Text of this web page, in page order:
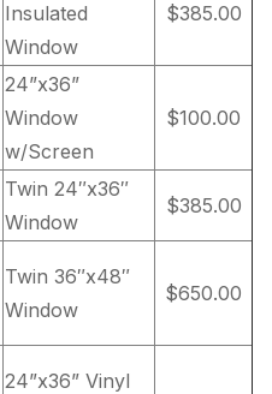
Insulated
Window
$385.00
24”x36”
Window
w/Screen
$100.00
Twin 24″x36″
Window
$385.00
Twin 36″x48″
Window
$650.00
24”x36” Vinyl